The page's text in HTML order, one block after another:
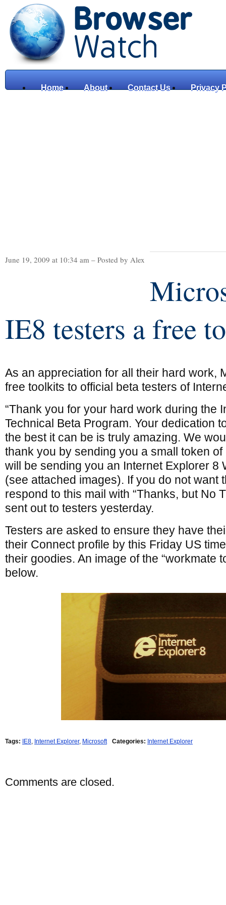
Home About Contact Us Privacy
June 19, 2009 at 10:34 am – Posted by Alex
IE8 testers a free
As an appreciation for all their hard work,
free toolkits to official beta testers of
“Thank you for your hard work during the
Technical Beta Program. Your dedication
the best it can be is truly amazing. We
thank you by sending you a small token
will be sending you an Internet Explorer 8
(see attached images). If you do not want
respond to this mail with “Thanks, but No
sent out to testers yesterday.
Testers are asked to ensure they have
their Connect profile by this Friday US
their goodies. An image of the “workmate
below.
Tags: IE8, Internet Explorer, Microsoft Categories: Internet Explorer
Comments are closed.